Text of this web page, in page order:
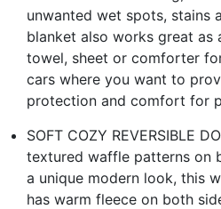
unwanted wet spots, stains
blanket also works great as
towel, sheet or comforter
cars where you want to
protection and comfort for
SOFT COZY REVERSIBLE
textured waffle patterns on
a unique modern look, this
has warm fleece on both